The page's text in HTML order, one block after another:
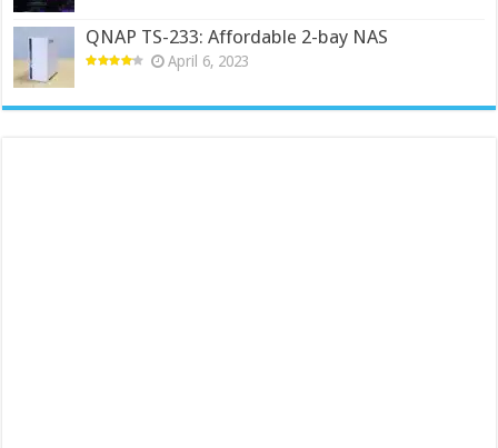
QNAP TS-233: Affordable 2-bay NAS
April 6, 2023